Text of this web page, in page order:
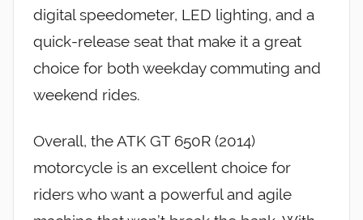
digital speedometer, LED lighting, and a
quick-release seat that make it a great
choice for both weekday commuting and
weekend rides.
Overall, the ATK GT 650R (2014)
motorcycle is an excellent choice for
riders who want a powerful and agile